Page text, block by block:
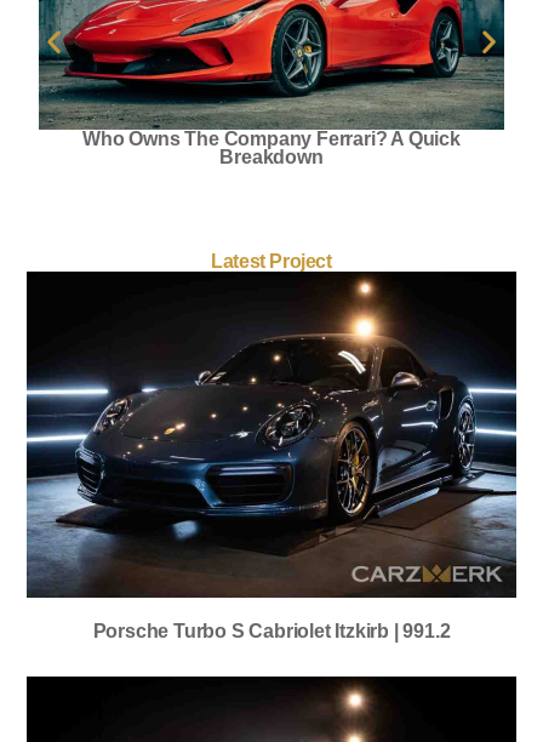
Who Owns The Company Ferrari? A Quick
Breakdown
Latest Project
Porsche Turbo S Cabriolet Itzkirb | 991.2